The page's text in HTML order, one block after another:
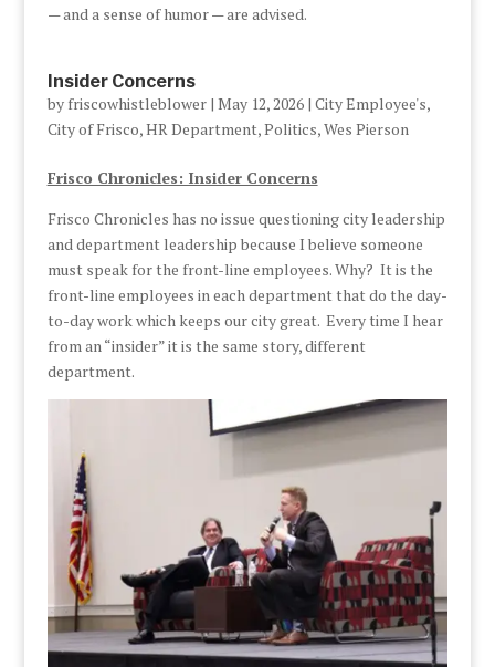
— and a sense of humor — are advised.
Insider Concerns
by friscowhistleblower| May 12, 2026| City Employee's,
City of Frisco,HR Department,Politics,Wes Pierson
Frisco Chronicles: Insider Concerns
Frisco Chronicles has no issue questioning city leadership
and department leadership because I believe someone
must speak for the front-line employees. Why? It is the
front-line employees in each department that do the day-
to-day work which keeps our city great. Every time I hear
from an “insider” it is the same story, different
department.